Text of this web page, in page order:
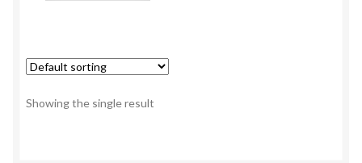
Showing the single result